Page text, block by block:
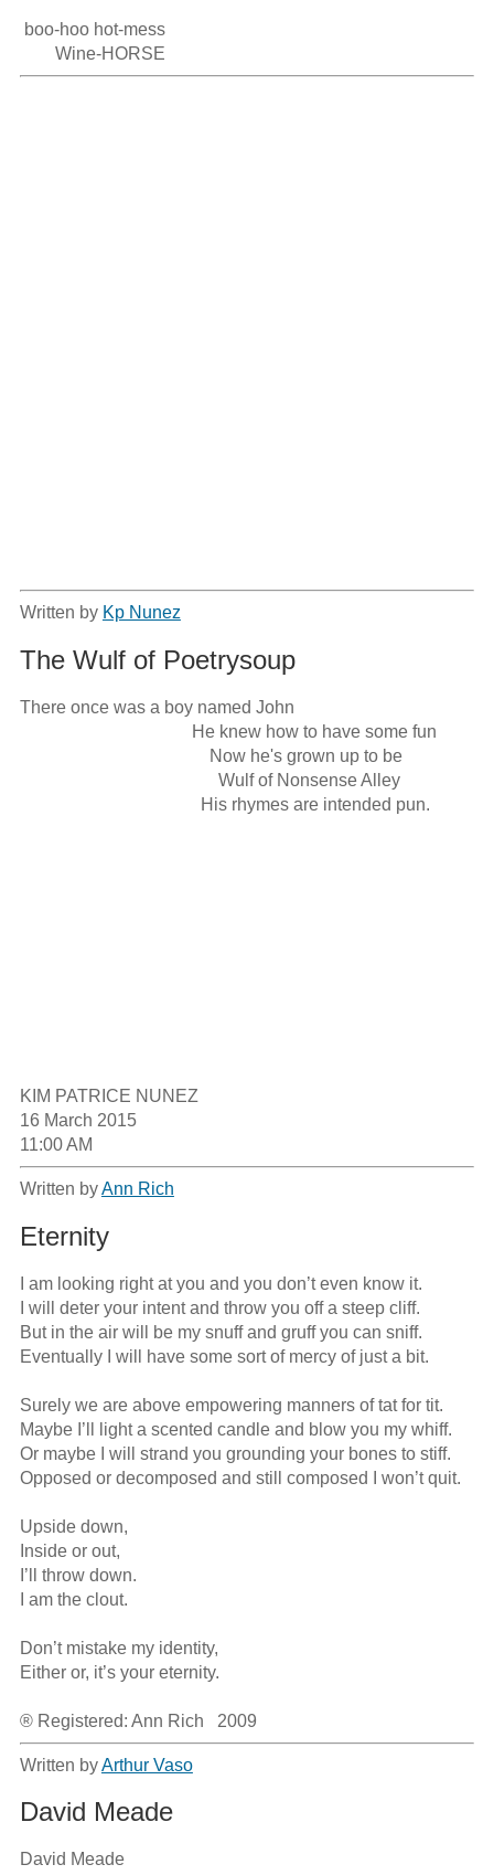
        Wine-HORSE
Written by Kp Nunez
The Wulf of Poetrysoup
There once was a boy named John
KIM PATRICE NUNEZ
16 March 2015
11:00 AM
Written byAnn Rich
Eternity
I am looking right at you and you don’t even know it.
I will deter your intent and throw you off a steep cliff.
But in the air will be my snuff and gruff you can sniff.
Eventually I will have some sort of mercy of just a bit.
Surely we are above empowering manners of tat for tit.
Maybe I’ll light a scented candle and blow you my whiff.
Or maybe I will strand you grounding your bones to stiff.
Opposed or decomposed and still composed I won’t quit.
Upside down,
Inside or out,
I’ll throw down.
I am the clout.
Don’t mistake my identity,
Either or, it’s your eternity.
® Registered: Ann Rich   2009
Written byArthur Vaso
David Meade
David Meade